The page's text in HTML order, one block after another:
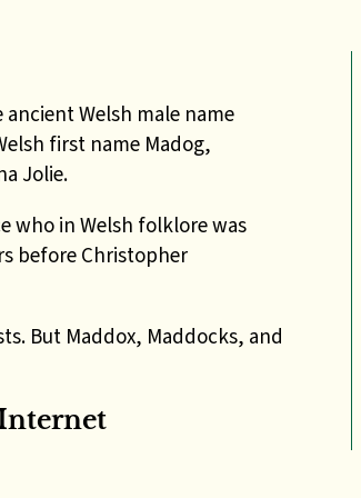
Welsh male name
first name Madog,
Jolie.
who in Welsh folklore was
before Christopher
But Maddox, Maddocks, and